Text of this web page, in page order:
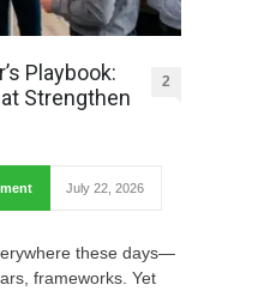
Playbook:
Strengthen
2
July 22, 2026
these days—
frameworks. Yet